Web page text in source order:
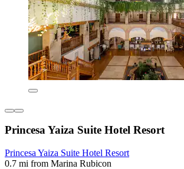
Princesa Yaiza Suite Hotel Resort
Princesa Yaiza Suite Hotel Resort
0.7 mi from Marina Rubicon